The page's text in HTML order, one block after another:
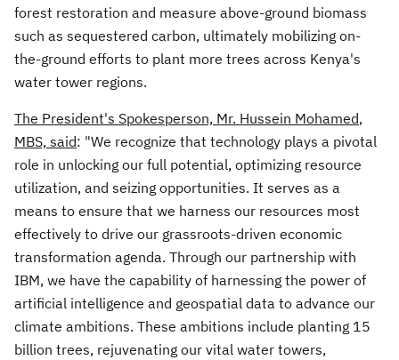
forest restoration and measure above-ground biomass
such as sequestered carbon, ultimately mobilizing on-
the-ground efforts to plant more trees across Kenya's
water tower regions.
The President's Spokesperson, Mr. Hussein Mohamed,
MBS, said: "We recognize that technology plays a pivotal
role in unlocking our full potential, optimizing resource
utilization, and seizing opportunities. It serves as a
means to ensure that we harness our resources most
effectively to drive our grassroots-driven economic
transformation agenda. Through our partnership with
IBM, we have the capability of harnessing the power of
artificial intelligence and geospatial data to advance our
climate ambitions. These ambitions include planting 15
billion trees, rejuvenating our vital water towers,